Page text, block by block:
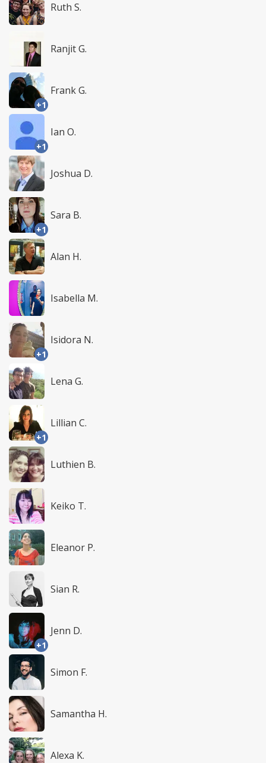
Ruth S.
Ranjit G.
+1
Frank G.
+1
Ian O.
Joshua D.
+1
Sara B.
Alan H.
Isabella M.
+1
Isidora N.
Lena G.
+1
Lillian C.
Luthien B.
Keiko T.
Eleanor P.
Sian R.
+1
Jenn D.
Simon F.
Samantha H.
Alexa K.